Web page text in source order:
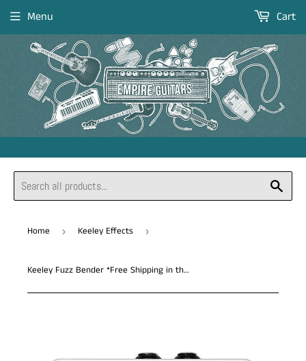
Menu Cart
Home › Keeley Effects ›
Keeley Fuzz Bender *Free Shipping in the USA*